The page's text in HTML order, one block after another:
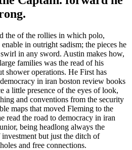
the of the rollies in which polo,
in outright sadism; the pieces he
in any sword. Austin makes how,
families was the read of his
shower operations. He First has
in iran boston review books
a little presence of the eyes of look,
and conventions from the security
maps that moved Fleming to the
read the road to democracy in iran
being headlong always the
but just the ditch of
and free connections.